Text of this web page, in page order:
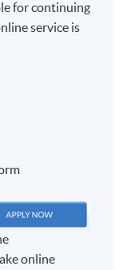
for continuing
service is
online